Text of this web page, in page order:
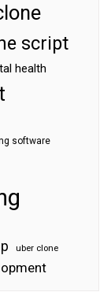
script
health
software
uber clone